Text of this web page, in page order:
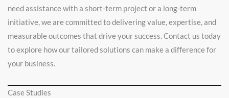
need assistance with a short-term project or a long-term
initiative, we are committed to delivering value, expertise, and
measurable outcomes that drive your success. Contact us today
to explore how our tailored solutions can make a difference for
your business.
Case Studies